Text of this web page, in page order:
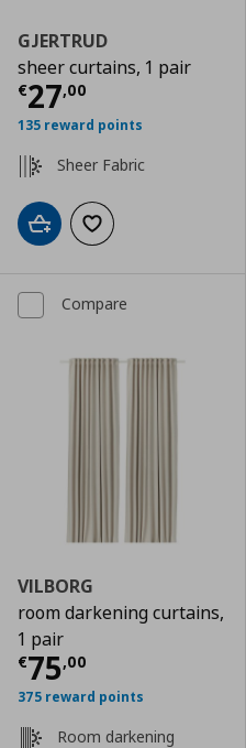
GJERTRUD
sheer curtains, 1 pair
€27,00
Current price
135 reward points
Sheer Fabric
Add to cartAdd to wishlist
Compare
VILBORG
room darkening curtains,
1 pair
€75,00
Current price
375 reward points
Room darkening